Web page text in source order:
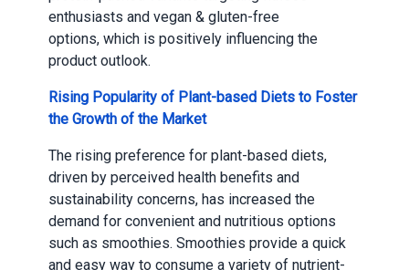
enthusiasts and vegan & gluten-free
options, which is positively influencing the
product outlook.
Rising Popularity of Plant-based Diets to Foster
the Growth of the Market
The rising preference for plant-based diets,
driven by perceived health benefits and
sustainability concerns, has increased the
demand for convenient and nutritious options
such as smoothies. Smoothies provide a quick
and easy way to consume a variety of nutrient-